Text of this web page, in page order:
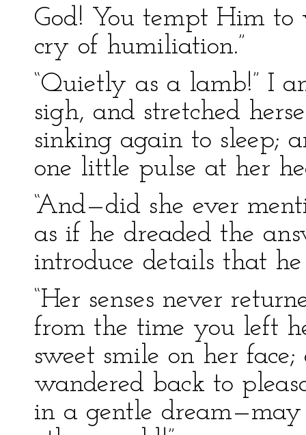
God! You tempt Him
cry of humiliation.”
“Quietly as a lamb!” I
sigh, and stretched
sinking again to sleep;
one little pulse at her
“And—did she ever
as if he dreaded the
introduce details that
“Her senses never
from the time you left
sweet smile on her
wandered back to
in a gentle